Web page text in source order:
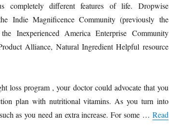
completely different features of life. Dropwise
Indie Magnificence Community (previously the
Inexperienced America Enterprise Community
Alliance, Natural Ingredient Helpful resource
loss program , your doctor could advocate that you
plan with nutritional vitamins. As you turn into
as you need an extra increase. For some … Read